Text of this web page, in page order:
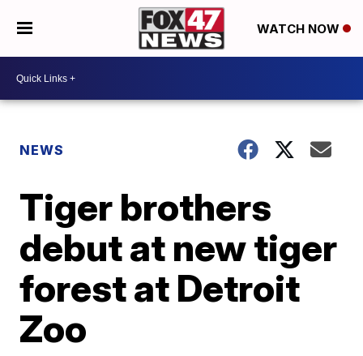
WATCH NOW
NEWS
Tiger brothers
debut at new tiger
forest at Detroit
Zoo